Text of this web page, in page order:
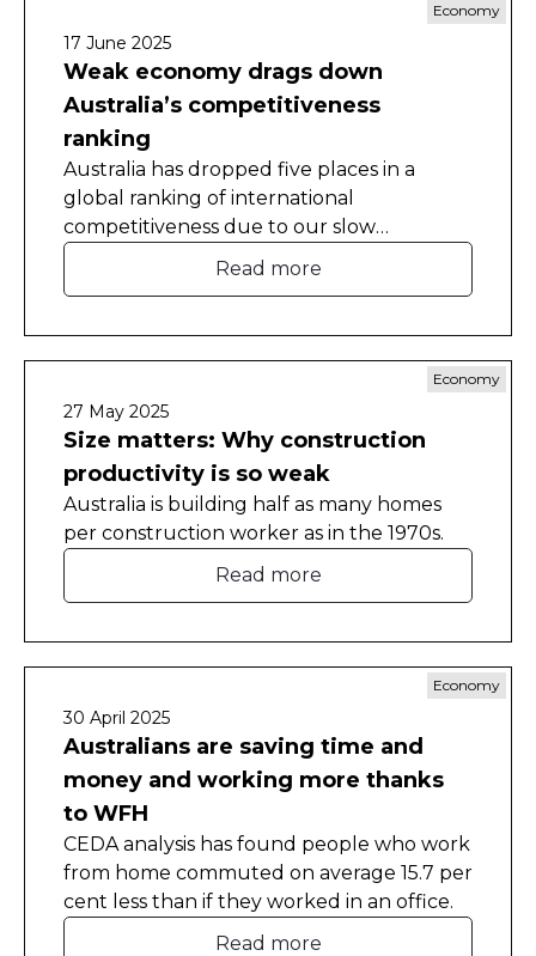
Economy
17 June 2025
Weak economy drags down
Australia’s competitiveness
ranking
Australia has dropped five places in a
global ranking of international
competitiveness due to our slow
economic growth and a drop in business
Read more
Economy
27 May 2025
Size matters: Why construction
productivity is so weak
Australia is building half as many homes
per construction worker as in the 1970s.
Read more
Economy
30 April 2025
Australians are saving time and
money and working more thanks
to WFH
CEDA analysis has found people who work
from home commuted on average 15.7 per
cent less than if they worked in an office.
Read more